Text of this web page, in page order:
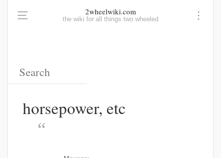
2wheelwiki.com
the wiki for all things two wheeled
horsepower, etc